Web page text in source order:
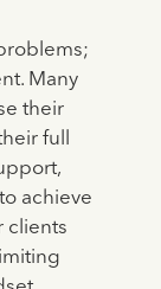
Many
their
full
achieve
clients